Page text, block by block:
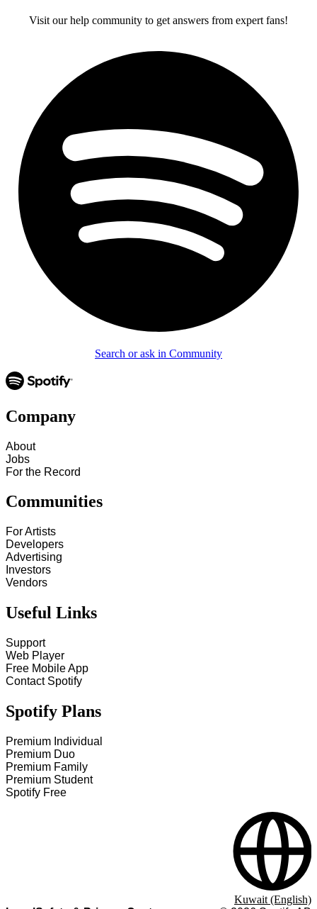
Visit our help community to get answers from expert fans!
Search or ask in Community
Company
About
Jobs
For the Record
Communities
For Artists
Developers
Advertising
Investors
Vendors
Useful Links
Support
Web Player
Free Mobile App
Contact Spotify
Spotify Plans
Premium Individual
Premium Duo
Premium Family
Premium Student
Spotify Free
Kuwait (English)